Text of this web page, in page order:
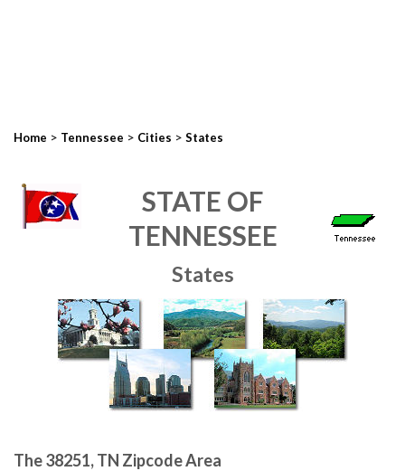
Home > Tennessee > Cities > States
STATE OF
TENNESSEE
States
The 38251, TN Zipcode Area